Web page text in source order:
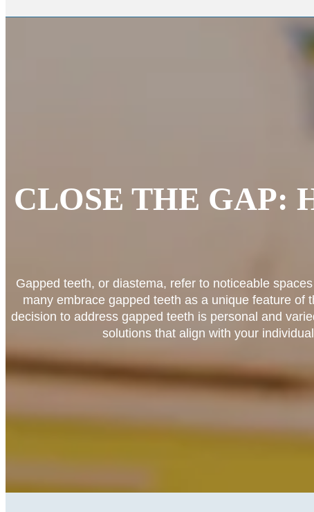
CLOSE THE GAP:
Gapped teeth, or diastema, refer to noticeable
many embrace gapped teeth as a unique feature
decision to address gapped teeth is personal and
solutions that align with your